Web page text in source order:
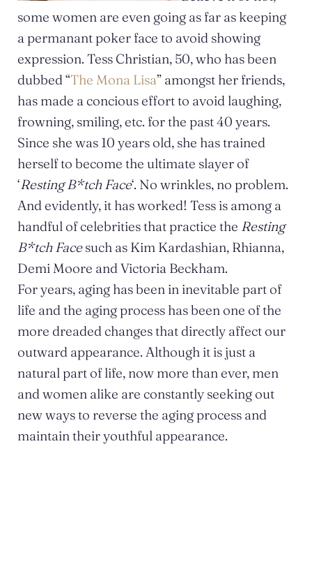
some women are even going as far as keeping
a permanant poker face to avoid showing
expression. Tess Christian, 50, who has been
dubbed “The Mona Lisa” amongst her friends,
has made a concious effort to avoid laughing,
frowning, smiling, etc. for the past 40 years.
Since she was 10 years old, she has trained
herself to become the ultimate slayer of
‘Resting B*tch Face‘. No wrinkles, no problem.
And evidently, it has worked! Tess is among a
handful of celebrities that practice the Resting
B*tch Facesuch as Kim Kardashian, Rhianna,
Demi Moore and Victoria Beckham.
For years, aging has been in inevitable part of
life and the aging process has been one of the
more dreaded changes that directly affect our
outward appearance. Although it is just a
natural part of life, now more than ever, men
and women alike are constantly seeking out
new ways to reverse the aging process and
maintain their youthful appearance.